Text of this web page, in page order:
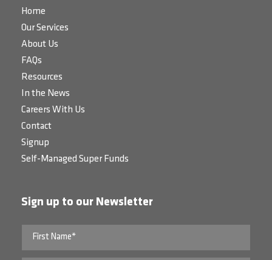
Home
Our Services
About Us
FAQs
Resources
In the News
Careers With Us
Contact
Signup
Self-Managed Super Funds
Sign up to our Newsletter